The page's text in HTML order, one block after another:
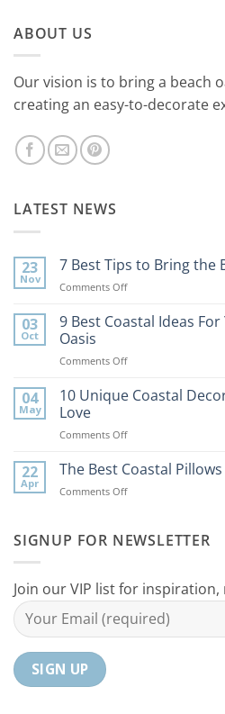
ABOUT US
Our vision is to bring a beach
creating an easy-to-decorate
LATEST NEWS
23
Nov
7 Best Tips to Bring the
Comments Offon
Best
Bring
Beach
03
Oct
9 Best Coastal Ideas
Oasis
Comments Offon
Best
For
Home
04
May
10 Unique Coastal
Love
Comments Offon
Unique
Decor
Mom
22
Apr
The Best Coastal
Comments Offon
Coastal
Your
Home
SIGNUP FOR NEWSLETTER
Join our VIP list for